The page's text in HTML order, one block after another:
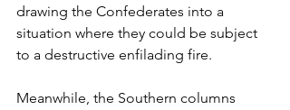
drawing the Confederates into a
situation where they could be subject
to a destructive enfilading fire.
Meanwhile, the Southern columns